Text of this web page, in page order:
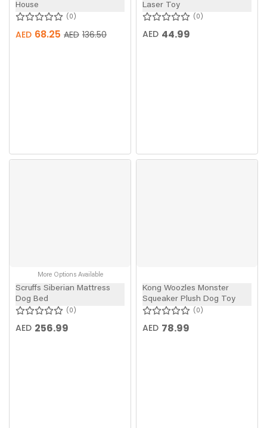
House
0
AED 136.50
AED 68.25
Laser Toy
0
AED 44.99
More Options Available
Scruffs Siberian Mattress
Dog Bed
0
AED 256.99
Kong Woozles Monster
Squeaker Plush Dog Toy
0
AED 78.99